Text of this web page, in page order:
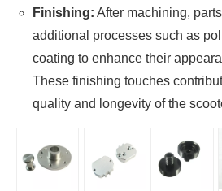
Finishing: After machining,
additional processes such as
coating to enhance their
These finishing touches
quality and longevity of the